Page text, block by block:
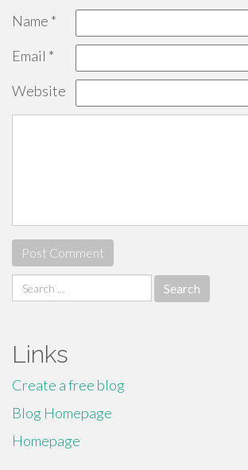
Name *
Email *
Website
Search
for:
Links
Create a free blog
Blog Homepage
Homepage